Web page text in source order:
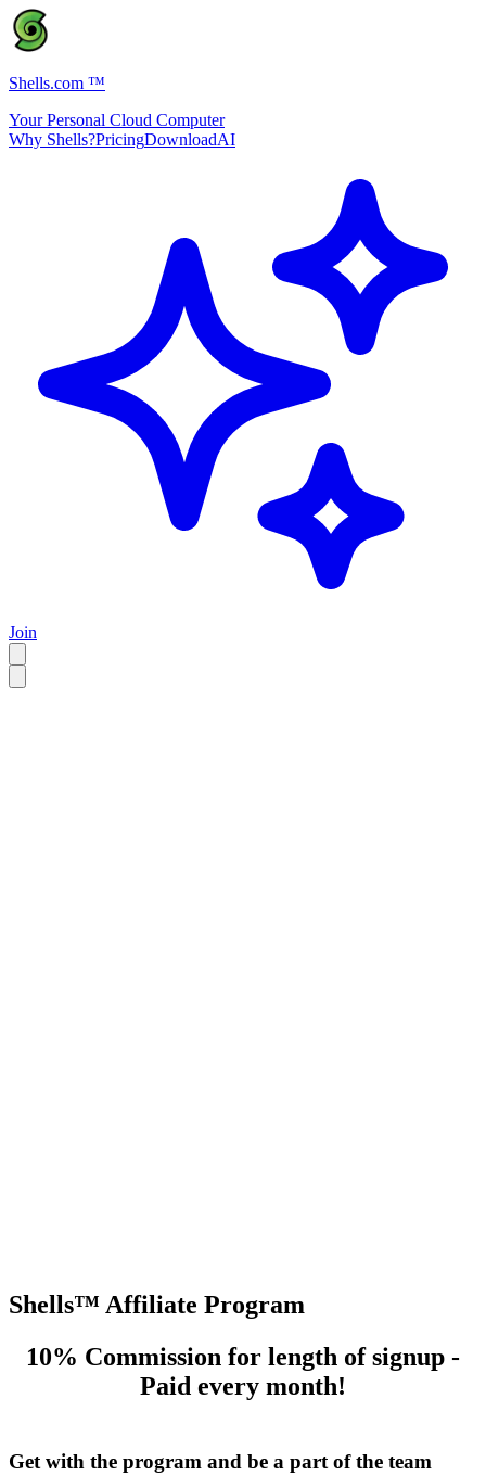
Shells.com ™
Your Personal Cloud Computer
Why Shells?PricingDownloadAI
Join
Shells™ Affiliate Program
10% Commission for length of signup -
Paid every month!
Get with the program and be a part of the team